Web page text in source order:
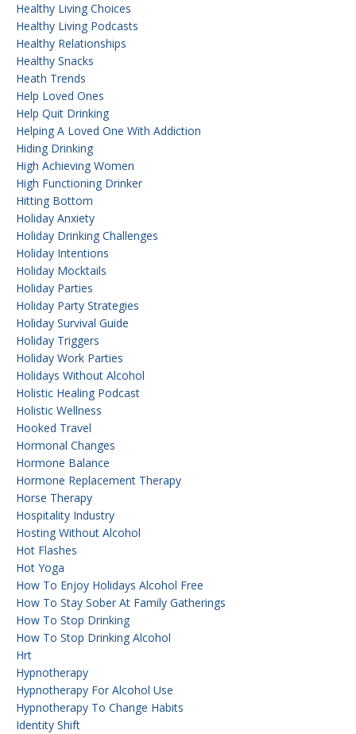
Healthy Living Choices
Healthy Living Podcasts
Healthy Relationships
Healthy Snacks
Heath Trends
Help Loved Ones
Help Quit Drinking
Helping A Loved One With Addiction
Hiding Drinking
High Achieving Women
High Functioning Drinker
Hitting Bottom
Holiday Anxiety
Holiday Drinking Challenges
Holiday Intentions
Holiday Mocktails
Holiday Parties
Holiday Party Strategies
Holiday Survival Guide
Holiday Triggers
Holiday Work Parties
Holidays Without Alcohol
Holistic Healing Podcast
Holistic Wellness
Hooked Travel
Hormonal Changes
Hormone Balance
Hormone Replacement Therapy
Horse Therapy
Hospitality Industry
Hosting Without Alcohol
Hot Flashes
Hot Yoga
How To Enjoy Holidays Alcohol Free
How To Stay Sober At Family Gatherings
How To Stop Drinking
How To Stop Drinking Alcohol
Hrt
Hypnotherapy
Hypnotherapy For Alcohol Use
Hypnotherapy To Change Habits
Identity Shift